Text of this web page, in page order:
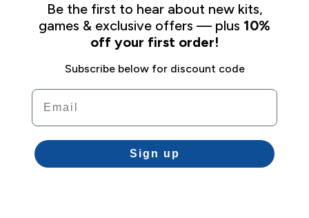
Be the first to hear about new kits,
games & exclusive offers — plus 10%
off your first order!
Subscribe below for discount code
Email
Sign up